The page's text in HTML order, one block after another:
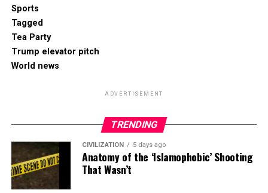
Sports
Tagged
Tea Party
Trump elevator pitch
World news
ADVERTISEMENT
TRENDING
CIVILIZATION 5 days ago
Anatomy of the ‘Islamophobic’ Shooting
That Wasn’t